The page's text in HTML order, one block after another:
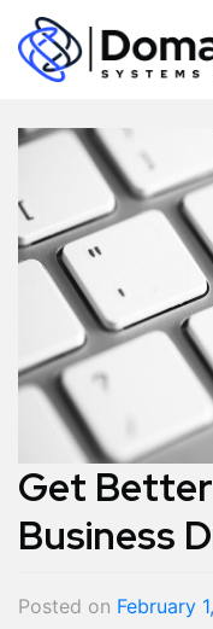
Skip
content
Get
Business
Posted on February